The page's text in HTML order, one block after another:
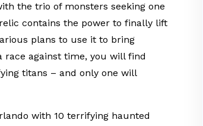
the trio of monsters seeking one
contains the power to finally lift
plans to use it to bring
against time, you will find
titans – and only one will
with 10 terrifying haunted